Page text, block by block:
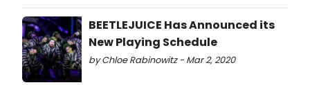
BEETLEJUICE Has Announced its
New Playing Schedule
by Chloe Rabinowitz - Mar 2, 2020